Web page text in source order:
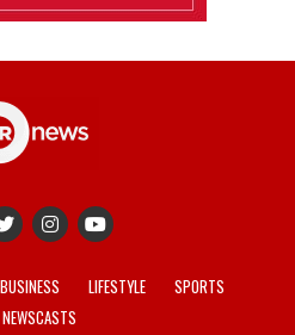
BUSINESS LIFESTYLE
SPORTS
NEWSCASTS